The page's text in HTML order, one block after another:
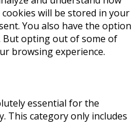
will be stored in your
You also have the option
opting out of some of
browsing experience.
essential for the
This category only includes